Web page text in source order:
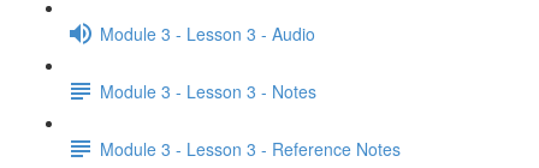
Module 3 - Lesson 3 - Audio
Module 3 - Lesson 3 - Notes
Module 3 - Lesson 3 - Reference Notes